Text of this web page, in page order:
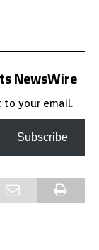
NewsWire
your email.
Subscribe